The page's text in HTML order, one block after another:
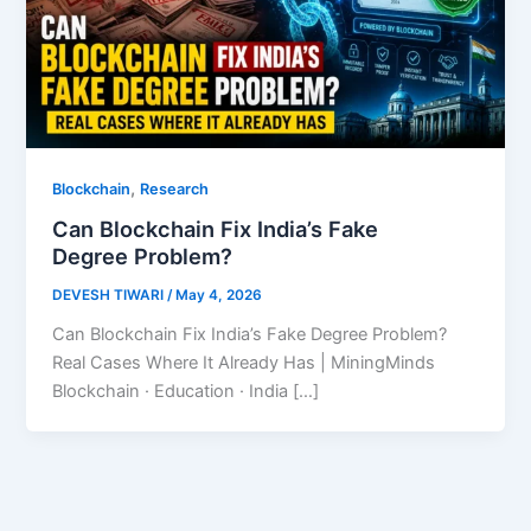
Blockchain, Research
Can Blockchain Fix India’s Fake
Degree Problem?
DEVESH TIWARI/ May 4, 2026
Can Blockchain Fix India’s Fake Degree Problem?
Real Cases Where It Already Has | MiningMinds
Blockchain · Education · India […]